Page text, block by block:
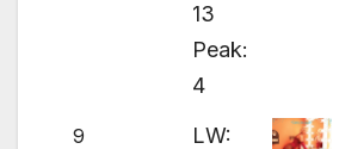
13
Peak:
4
9
LW: